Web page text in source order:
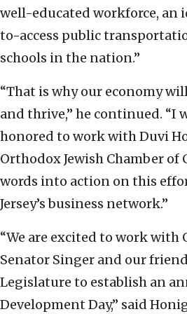
well-educated workforce, an
to-access public
schools in the nation.”
“That is why our economy
and thrive,” he continued. “I
honored to work with Duvi
Orthodox Jewish Chamber of
words into action on this
Jersey’s business network.”
“We are excited to work with
Senator Singer and our
Legislature to establish an
Development Day,” said